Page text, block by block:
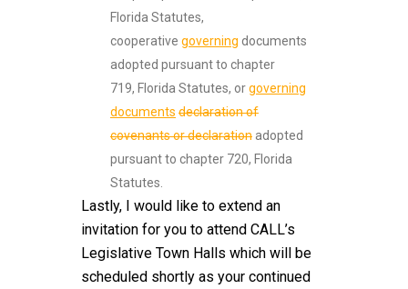
Florida Statutes,
cooperative governing documents
adopted pursuant to chapter
719, Florida Statutes, orgoverning
documents declaration of
covenants or declaration adopted
pursuant to chapter 720, Florida
Statutes.
Lastly, I would like to extend an
invitation for you to attend CALL’s
Legislative Town Halls which will be
scheduled shortly as your continued